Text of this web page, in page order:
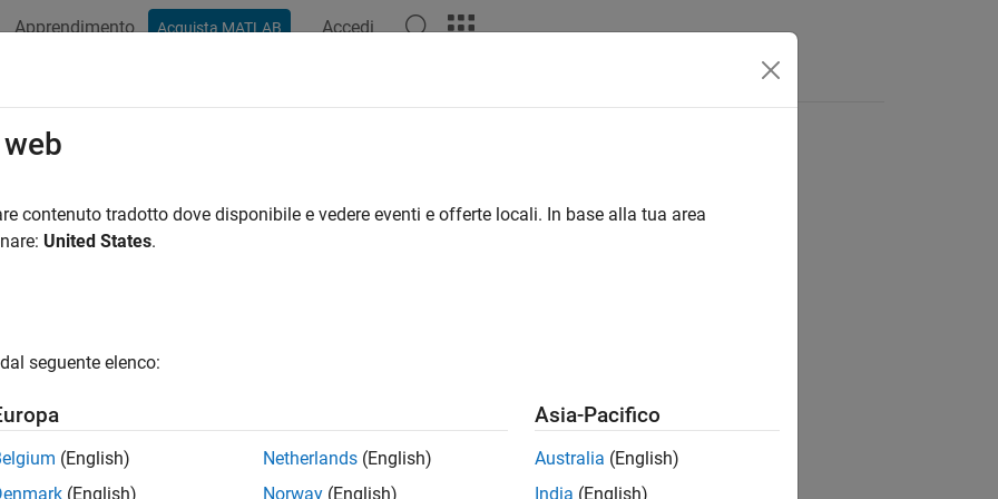
Apprendimento Acquista MATLAB Accedi
soc.sdk
contenuto tradotto dove disponibile e vedere eventi e offerte locali. In base alla tua area
United States.
seguente elenco:
(English)
(English)
Netherlands (English)
Norway (English)
Asia-Pacifico
Australia (English)
India (English)